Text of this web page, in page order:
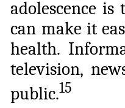
adolescence
can make it
health.
television,
public.15